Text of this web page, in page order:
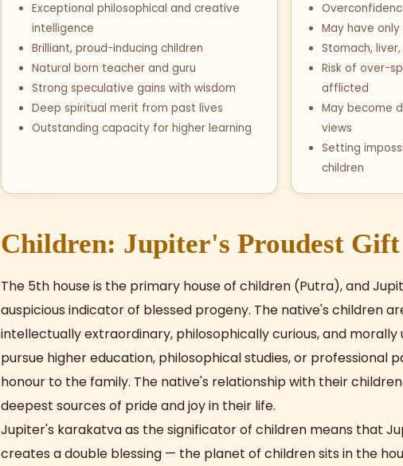
Exceptional philosophical and creative
intelligence
Brilliant, proud-inducing children
Natural born teacher and guru
Strong speculative gains with wisdom
Deep spiritual merit from past lives
Outstanding capacity for higher learning
May have
Stomach,
Risk of over-
afflicted
May become
views
Setting
children
Children: Jupiter's Proudest Gift
The 5th house is the primary house of children (Putra), and
auspicious indicator of blessed progeny. The native's children
intellectually extraordinary, philosophically curious, and
pursue higher education, philosophical studies, or professional
honour to the family. The native's relationship with their
deepest sources of pride and joy in their life.
Jupiter's karakatva as the significator of children means that
creates a double blessing — the planet of children sits in the